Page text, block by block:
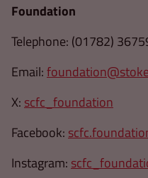
Foundation
Telephone: (01782)
Email:
X: scfc_foundation
Facebook:
Instagram: